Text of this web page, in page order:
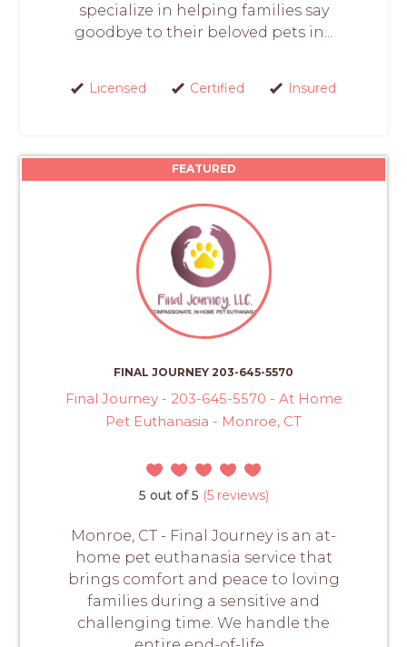
specialize in helping families say
goodbye to their beloved pets in...
Licensed Certified Insured
FEATURED
FINAL JOURNEY 203-645-5570
Final Journey - 203-645-5570 - At Home
Pet Euthanasia - Monroe, CT
5 out of 5 (5 reviews)
Monroe, CT - Final Journey is an at-
home pet euthanasia service that
brings comfort and peace to loving
families during a sensitive and
challenging time. We handle the